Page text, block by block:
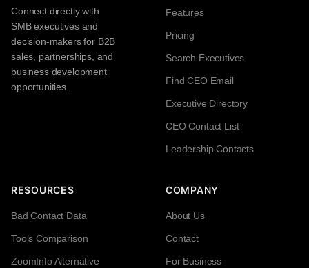
Connect directly with
SMB executives and
decision-makers for B2B
sales, partnerships, and
business development
opportunities.
Features
Pricing
Search Executives
Find CEO Email
Executive Directory
CEO Contact List
Leadership Contacts
RESOURCES
Bad Contact Data
Tools Comparison
ZoomInfo Alternative
COMPANY
About Us
Contact
For Business